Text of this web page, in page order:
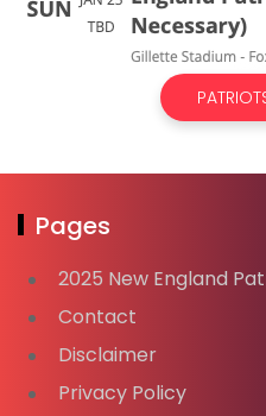
Pages
2025 New England
Contact
Disclaimer
Privacy Policy